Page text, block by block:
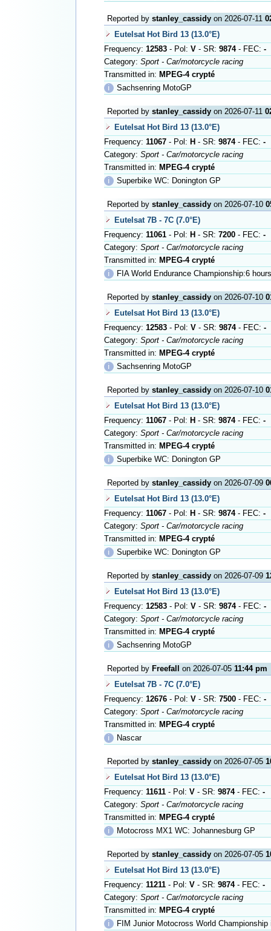
Reported by stanley_cassidyon 2026-07-11
Eutelsat Hot Bird 13 (13.0°E)
Frequency: 12583- Pol: V- SR: 9874- FEC: -
Category: Sport - Car/motorcycle racing
Transmitted in: MPEG-4 crypté
ℹ
Sachsenring MotoGP
Reported by stanley_cassidyon 2026-07-11
Eutelsat Hot Bird 13 (13.0°E)
Frequency: 11067- Pol: H - SR: 9874- FEC: -
Category: Sport - Car/motorcycle racing
Transmitted in: MPEG-4 crypté
ℹ
Superbike WC: Donington GP
Reported by stanley_cassidyon 2026-07-10
Eutelsat 7B - 7C (7.0°E)
Frequency: 11061- Pol: H - SR: 7200- FEC: -
Category: Sport - Car/motorcycle racing
Transmitted in: MPEG-4 crypté
ℹ
FIA World Endurance Championship:6
Reported by stanley_cassidyon 2026-07-10
Eutelsat Hot Bird 13 (13.0°E)
Frequency: 12583- Pol: V- SR: 9874- FEC: -
Category: Sport - Car/motorcycle racing
Transmitted in: MPEG-4 crypté
ℹ
Sachsenring MotoGP
Reported by stanley_cassidyon 2026-07-10
Eutelsat Hot Bird 13 (13.0°E)
Frequency: 11067- Pol: H - SR: 9874- FEC: -
Category: Sport - Car/motorcycle racing
Transmitted in: MPEG-4 crypté
ℹ
Superbike WC: Donington GP
Reported by stanley_cassidyon 2026-07-09
Eutelsat Hot Bird 13 (13.0°E)
Frequency: 11067- Pol: H - SR: 9874- FEC: -
Category: Sport - Car/motorcycle racing
Transmitted in: MPEG-4 crypté
ℹ
Superbike WC: Donington GP
Reported by stanley_cassidyon 2026-07-09
Eutelsat Hot Bird 13 (13.0°E)
Frequency: 12583- Pol: V- SR: 9874- FEC: -
Category: Sport - Car/motorcycle racing
Transmitted in: MPEG-4 crypté
ℹ
Sachsenring MotoGP
Reported by Freefall on 2026-07-05 11:44 pm
Eutelsat 7B - 7C (7.0°E)
Frequency: 12676- Pol: V- SR: 7500- FEC: -
Category: Sport - Car/motorcycle racing
Transmitted in: MPEG-4 crypté
ℹ
Nascar
Reported by stanley_cassidyon 2026-07-05
Eutelsat Hot Bird 13 (13.0°E)
Frequency: 11611- Pol: V- SR: 9874- FEC: -
Category: Sport - Car/motorcycle racing
Transmitted in: MPEG-4 crypté
ℹ
Motocross MX1 WC: Johannesburg GP
Reported by stanley_cassidyon 2026-07-05
Eutelsat Hot Bird 13 (13.0°E)
Frequency: 11211- Pol: V- SR: 9874- FEC: -
Category: Sport - Car/motorcycle racing
Transmitted in: MPEG-4 crypté
ℹ
FIM Junior Motocross World Championship